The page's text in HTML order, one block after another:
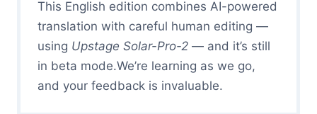
This English edition combines AI-powered
translation with careful human editing —
using Upstage Solar-Pro-2 — and it’s still
in beta mode.We’re learning as we go,
and your feedback is invaluable.